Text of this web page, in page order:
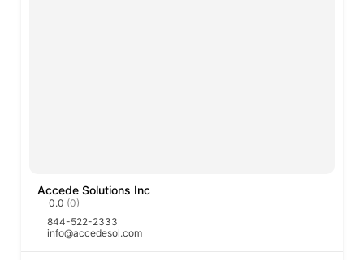
Accede Solutions Inc
0.0 (0)
844-522-2333
info@accedesol.com